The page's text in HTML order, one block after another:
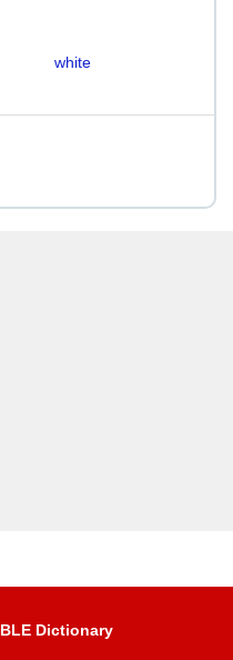
white
Dictionary